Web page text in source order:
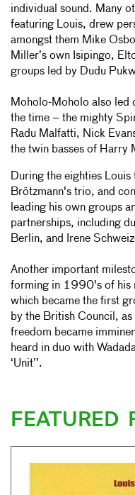
individual sound. Many
featuring Louis, drew
amongst them Mike
Miller’s own Isipingo,
groups led by Dudu
Moholo-Moholo also led
the time – the mighty
Radu Malfatti, Nick
the twin basses of Harry
During the eighties
Brötzmann's trio, and
leading his own groups
partnerships, including
Berlin, and Irene
Another important
forming in 1990's of his
which became the first
by the British Council,
freedom became
heard in duo with
‘Unit’’.
FEATURED